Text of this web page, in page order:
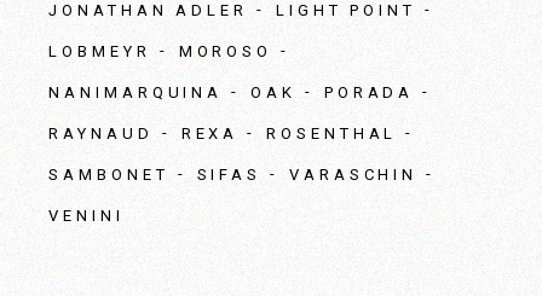
JONATHAN ADLER LIGHT POINT
LOBMEYR MOROSO
NANIMARQUINA OAK PORADA
RAYNAUD REXA ROSENTHAL
SAMBONET SIFAS VARASCHIN
VENINI